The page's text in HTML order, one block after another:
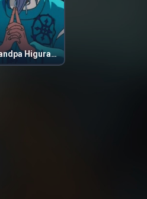
Grandpa Higurashi